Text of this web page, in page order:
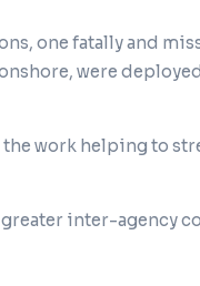
one fatally and
were
work helping to
inter-agency